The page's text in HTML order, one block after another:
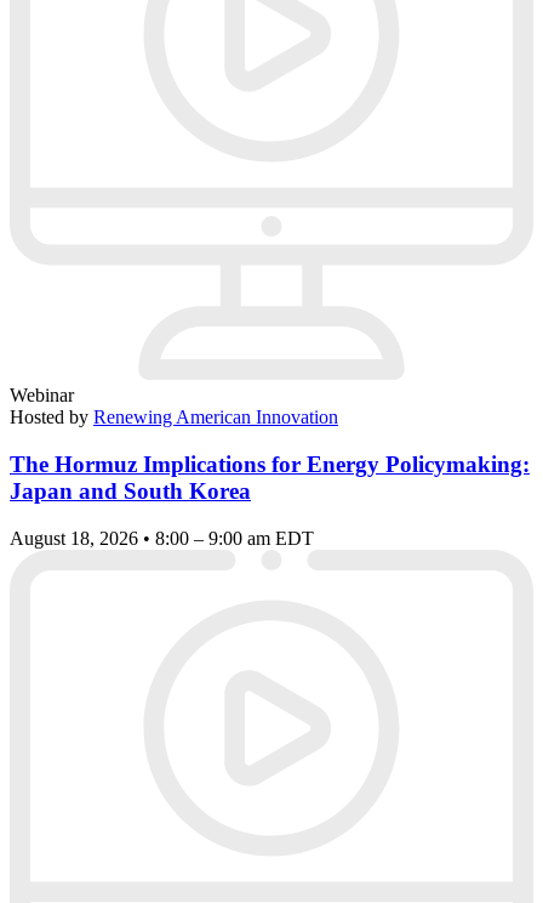
Webinar
Hosted by Renewing American Innovation
The Hormuz Implications for Energy Policymaking:
Japan and South Korea
August 18, 2026 • 8:00 – 9:00 am EDT